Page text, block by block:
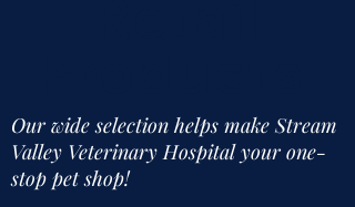
Our wide selection helps make Stream
Valley Veterinary Hospital your one-
stop pet shop!